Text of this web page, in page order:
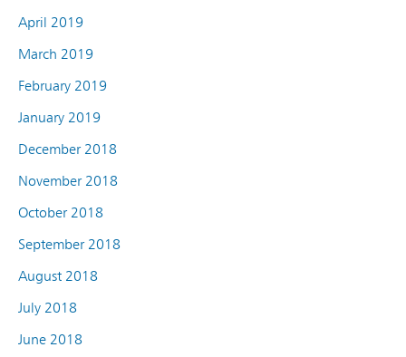
April 2019
March 2019
February 2019
January 2019
December 2018
November 2018
October 2018
September 2018
August 2018
July 2018
June 2018